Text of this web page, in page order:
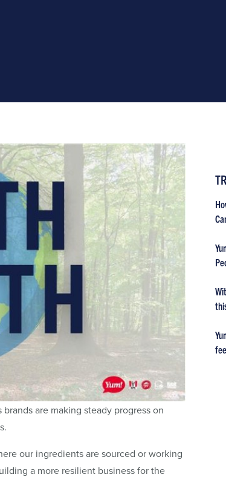
are making steady progress on
our ingredients are sourced or working
a more resilient business for the